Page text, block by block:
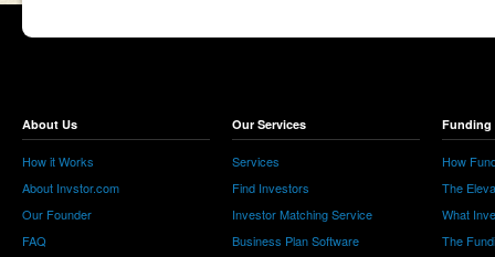
About Us
How it Works
About Invstor.com
Our Founder
FAQ
Our Services
Services
Find Investors
Investor Matching Service
Business Plan Software
Funding
How
The
What
The